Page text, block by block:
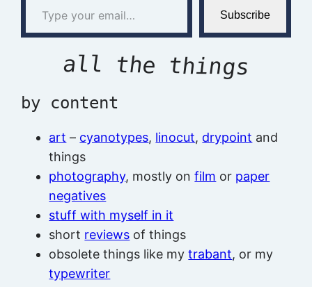
Subscribe
all the things
by content
art – cyanotypes, linocut, drypoint and
things
photography, mostly onfilm or paper
negatives
stuff with myself in it
short reviews of things
obsolete things like mytrabant, or my
typewriter